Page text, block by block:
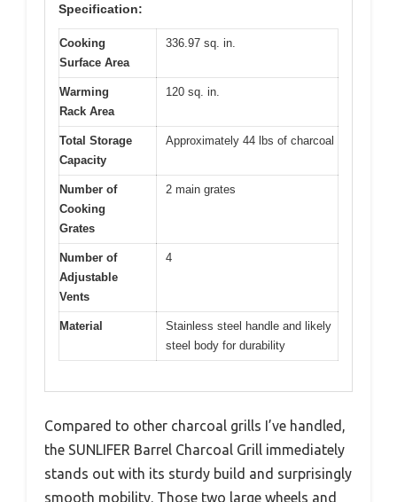
Specification:
Cooking
Surface Area
336.97 sq. in.
Warming
Rack Area
120 sq. in.
Total Storage
Capacity
Approximately 44 lbs of charcoal
Number of
Cooking
Grates
2 main grates
Number of
Adjustable
Vents
4
Material
Stainless steel handle and likely
steel body for durability
Compared to other charcoal grills I’ve handled,
the SUNLIFER Barrel Charcoal Grill immediately
stands out with its sturdy build and surprisingly
smooth mobility. Those two large wheels and